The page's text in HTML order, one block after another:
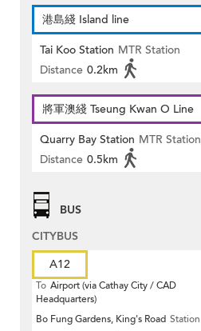
港島綫 Island line
Tai Koo Station MTR Station
Distance 0.2km
將軍澳綫 Tseung Kwan O Line
Quarry Bay Station MTR Station
Distance 0.5km
BUS
CITYBUS
A12
To Airport (via Cathay City / CAD
Headquarters)
Bo Fung Gardens, King's Road Station